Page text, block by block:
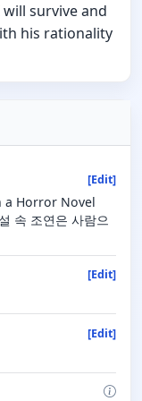
will survive and
his rationality
[Edit]
a Horror Novel
속 조연은 사람으
[Edit]
[Edit]